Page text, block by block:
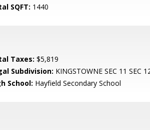
SQFT: 1440
Taxes: $5,819
Subdivision: KINGSTOWNE SEC 11 SEC
School: Hayfield Secondary School